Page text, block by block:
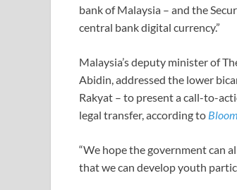
bank of Malaysia – and the
central bank digital currency.”
Malaysia’s deputy minister of
Abidin, addressed the lower
Rakyat – to present a call-to-
legal transfer, according to
“We hope the government can
that we can develop youth